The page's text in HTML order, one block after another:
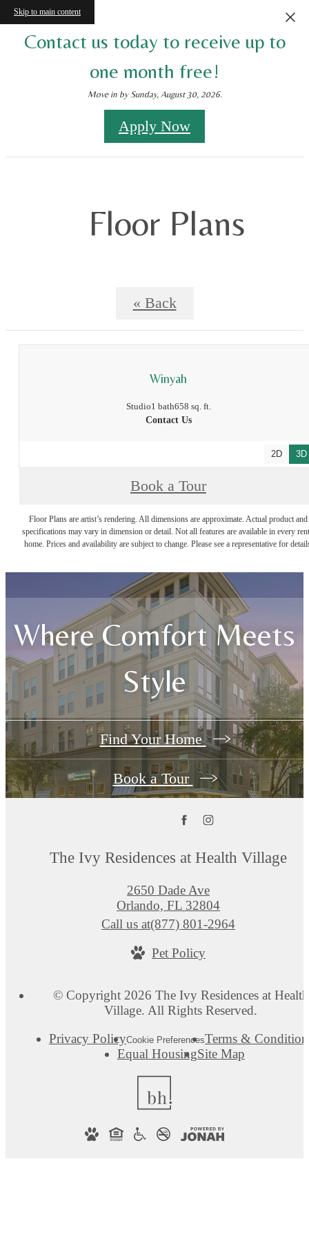
Skip to main content
Contact us today to receive up to
one month free!
Move in by Sunday, August 30, 2026.
Apply Now
Floor Plans
« Back
Winyah
Studio1 bath658 sq. ft.
Contact Us
2D 3D
Book a Tour
Floor Plans are artist’s rendering. All dimensions are approximate. Actual product and
specifications may vary in dimension or detail. Not all features are available in every
home. Prices and availability are subject to change. Please see a representative for
Where Comfort Meets
Style
Find Your Home
Book a Tour
The Ivy Residences at Health Village
2650 Dade Ave
Orlando, FL 32804
Call us at(877) 801-2964
Pet Policy
© Copyright 2026 The Ivy Residences at Health
Village. All Rights Reserved.
Privacy PolicyCookie PreferencesTerms &
Equal HousingSite Map